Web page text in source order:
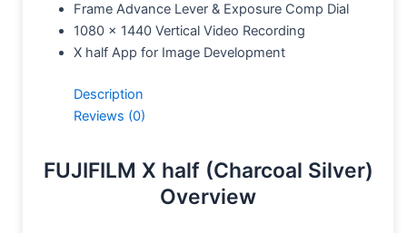
Frame Advance Lever & Exposure Comp Dial
1080 x 1440 Vertical Video Recording
X half App for Image Development
Description
Reviews (0)
FUJIFILM X half (Charcoal Silver)
Overview